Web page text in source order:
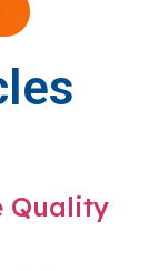
Quality